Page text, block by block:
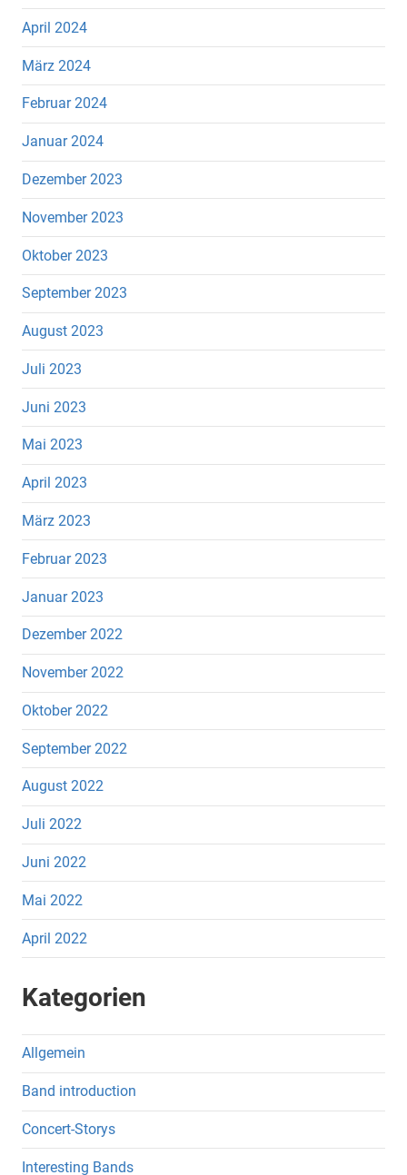
April 2024
März 2024
Februar 2024
Januar 2024
Dezember 2023
November 2023
Oktober 2023
September 2023
August 2023
Juli 2023
Juni 2023
Mai 2023
April 2023
März 2023
Februar 2023
Januar 2023
Dezember 2022
November 2022
Oktober 2022
September 2022
August 2022
Juli 2022
Juni 2022
Mai 2022
April 2022
Kategorien
Allgemein
Band introduction
Concert-Storys
Interesting Bands